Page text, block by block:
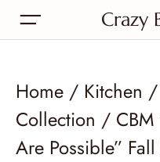
Crazy
Home / Kitchen /
Collection / CBM
Are Possible”